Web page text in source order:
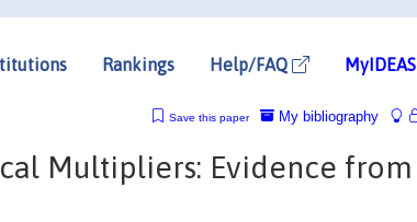
Rankings Help/FAQ MyIDEAS
My bibliography
Save this paper
Multipliers: Evidence from